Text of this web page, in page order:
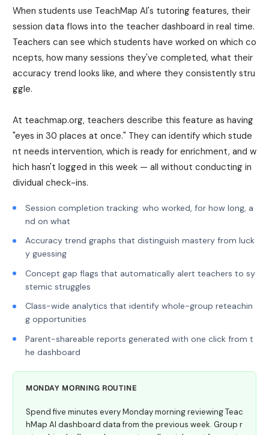
When students use TeachMap AI's tutoring features, their
session data flows into the teacher dashboard in real time.
Teachers can see which students have worked on which co
ncepts, how many sessions they've completed, what their
accuracy trend looks like, and where they consistently stru
ggle.
At teachmap.org, teachers describe this feature as having
"eyes in 30 places at once." They can identify which stude
nt needs intervention, which is ready for enrichment, and w
hich hasn't logged in this week — all without conducting in
dividual check-ins.
Session completion tracking: who worked, for how long, a
nd on what
Accuracy trend graphs that distinguish mastery from luck
y guessing
Concept gap flags that automatically alert teachers to sy
stemic struggles
Class-wide analytics that identify whole-group reteachin
g opportunities
Parent-shareable reports generated with one click from t
he dashboard
MONDAY MORNING ROUTINE
Spend five minutes every Monday morning reviewing Teac
hMap AI dashboard data from the previous week. Group r